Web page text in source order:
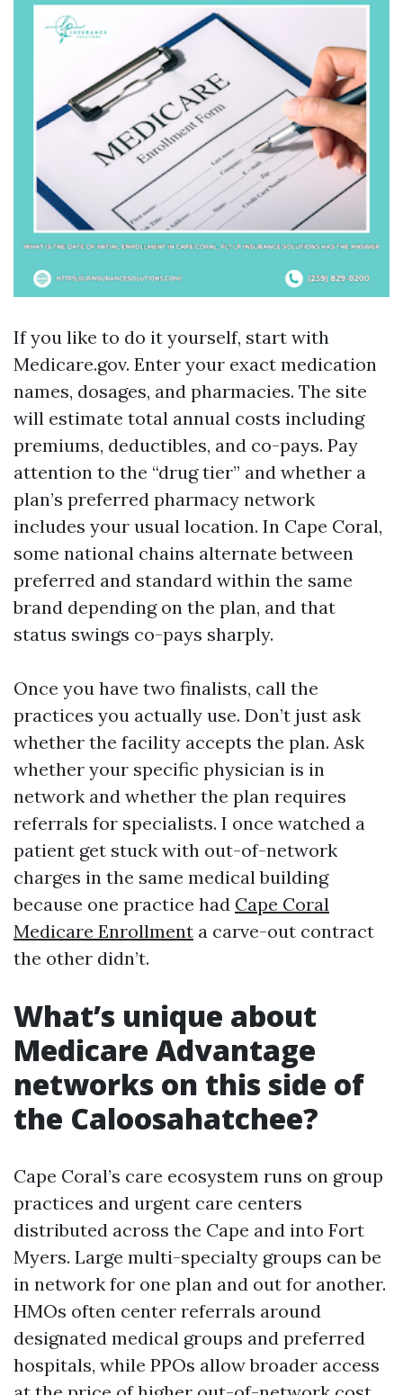
If you like to do it yourself, start with
Medicare.gov. Enter your exact medication
names, dosages, and pharmacies. The site
will estimate total annual costs including
premiums, deductibles, and co-pays. Pay
attention to the “drug tier” and whether a
plan’s preferred pharmacy network
includes your usual location. In Cape Coral,
some national chains alternate between
preferred and standard within the same
brand depending on the plan, and that
status swings co-pays sharply.
Once you have two finalists, call the
practices you actually use. Don’t just ask
whether the facility accepts the plan. Ask
whether your specific physician is in
network and whether the plan requires
referrals for specialists. I once watched a
patient get stuck with out-of-network
charges in the same medical building
because one practice had Cape Coral
Medicare Enrollment a carve-out contract
the other didn’t.
What’s unique about
Medicare Advantage
networks on this side of
the Caloosahatchee?
Cape Coral’s care ecosystem runs on group
practices and urgent care centers
distributed across the Cape and into Fort
Myers. Large multi-specialty groups can be
in network for one plan and out for another.
HMOs often center referrals around
designated medical groups and preferred
hospitals, while PPOs allow broader access